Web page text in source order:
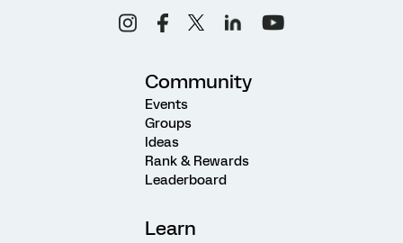
Community
Events
Groups
Ideas
Rank & Rewards
Leaderboard
Learn